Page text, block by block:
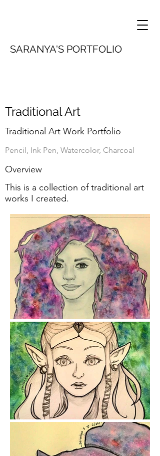
SARANYA'S PORTFOLIO
Traditional Art
Traditional Art Work Portfolio
Pencil, Ink Pen, Watercolor, Charcoal
Overview
This is a collection of traditional art
works I created.